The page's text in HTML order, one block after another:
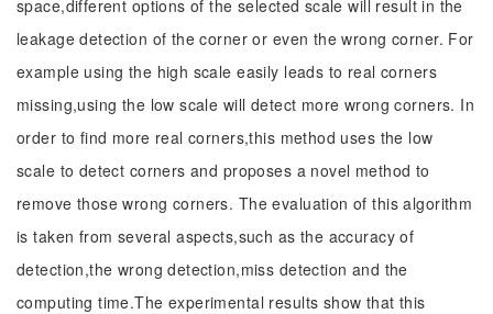
space,different options of the selected scale will result in the
leakage detection of the corner or even the wrong corner. For
example using the high scale easily leads to real corners
missing,using the low scale will detect more wrong corners. In
order to find more real corners,this method uses the low
scale to detect corners and proposes a novel method to
remove those wrong corners. The evaluation of this algorithm
is taken from several aspects,such as the accuracy of
detection,the wrong detection,miss detection and the
computing time.The experimental results show that this